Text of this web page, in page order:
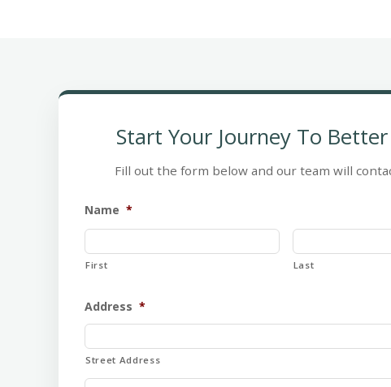
Start Your Journey To
Fill out the form below and our team will
Name *
First Last
Address *
Street Address